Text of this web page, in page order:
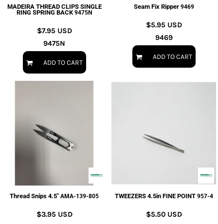
MADEIRA THREAD CLIPS SINGLE
RING SPRING BACK 9475N
$7.95 USD
9475N
ADD TO CART
Seam Fix Ripper 9469
$5.95 USD
9469
ADD TO CART
Thread Snips 4.5" AMA-139-805
$3.95 USD
TWEEZERS 4.5in FINE POINT 957-4
$5.50 USD